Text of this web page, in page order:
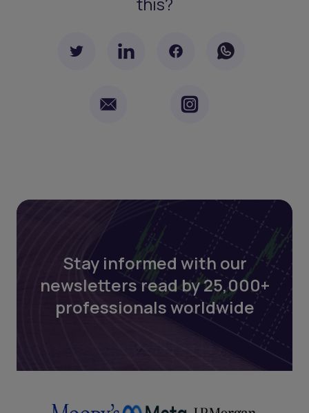
Stay informed with our
newsletters read by 25,000+
professionals worldwide